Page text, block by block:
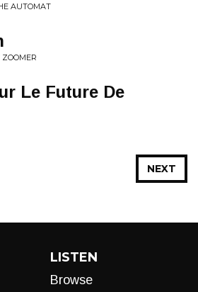
AUTOMAT
Le Future De
NEXT
LISTEN
Browse